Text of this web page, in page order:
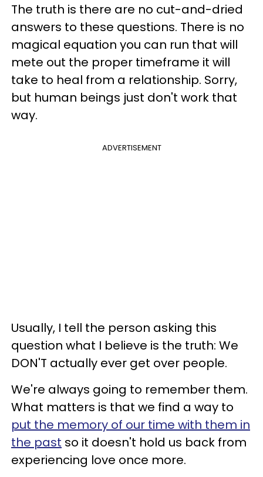
The truth is there are no cut-and-dried
answers to these questions. There is no
magical equation you can run that will
mete out the proper timeframe it will
take to heal from a relationship. Sorry,
but human beings just don't work that
way.
ADVERTISEMENT
Usually, I tell the person asking this
question what I believe is the truth: We
DON'T actually ever get over people.
We're always going to remember them.
What matters is that we find a way to
put the memory of our time with them in
the past so it doesn't hold us back from
experiencing love once more.